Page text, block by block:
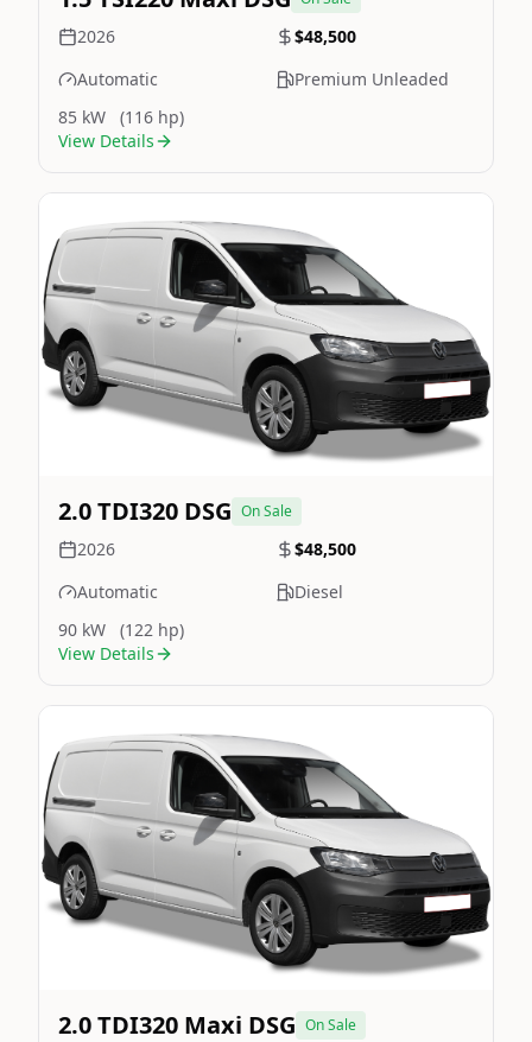
2026
$48,500
Automatic
Premium Unleaded
85 kW
(116 hp)
View Details
Image Not Available
2.0 TDI320 DSG On Sale
2026
$48,500
Automatic
Diesel
90 kW
(122 hp)
View Details
Image Not Available
2.0 TDI320 Maxi DSG On Sale